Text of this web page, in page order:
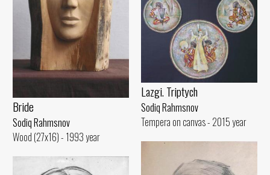
Bride
Sodiq Rahmsnov
Wood (27x16) - 1993 year
Lazgi. Triptych
Sodiq Rahmsnov
Tempera on canvas - 2015 year